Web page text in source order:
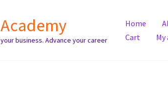
business. Advance your career
Home
Cart